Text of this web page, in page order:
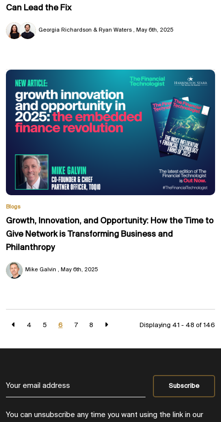
Can Lead the Fix
Georgia Richardson & Ryan Waters May 6th, 2025
Blogs
Growth, Innovation, and Opportunity: How the Time to
Give Network is Transforming Business and
Philanthropy
Mike Galvin May 6th, 2025
4 5 6 7 8 Displaying 41 - 48 of 146
You can unsubscribe any time you want using the link in our